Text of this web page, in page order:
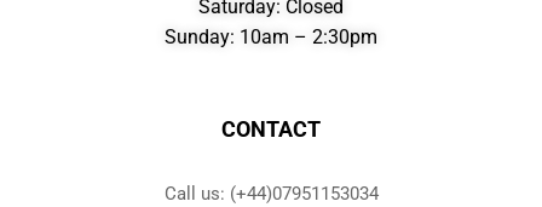
Saturday: Closed
Sunday: 10am – 2:30pm
CONTACT
Call us: (+44)07951153034